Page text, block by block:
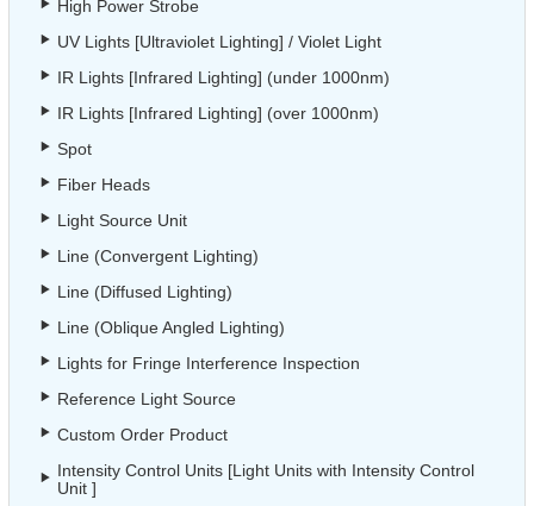
High Power Strobe
UV Lights [Ultraviolet Lighting] / Violet Light
IR Lights [Infrared Lighting] (under 1000nm)
IR Lights [Infrared Lighting] (over 1000nm)
Spot
Fiber Heads
Light Source Unit
Line (Convergent Lighting)
Line (Diffused Lighting)
Line (Oblique Angled Lighting)
Lights for Fringe Interference Inspection
Reference Light Source
Custom Order Product
Intensity Control Units [Light Units with Intensity Control
Unit ]